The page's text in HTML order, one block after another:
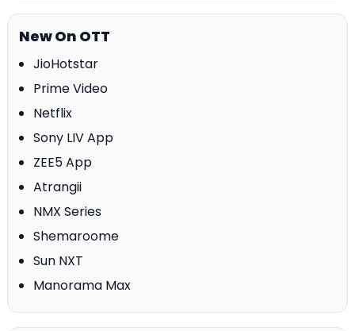
New On OTT
JioHotstar
Prime Video
Netflix
Sony LIV App
ZEE5 App
Atrangii
NMX Series
Shemaroome
Sun NXT
Manorama Max